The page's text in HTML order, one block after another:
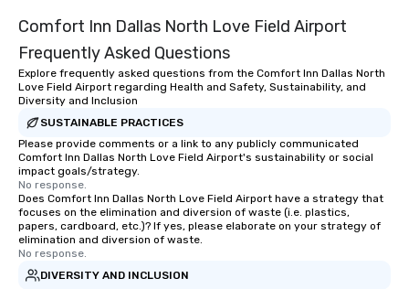
Comfort Inn Dallas North Love Field Airport
Frequently Asked Questions
Explore frequently asked questions from the Comfort Inn Dallas North
Love Field Airport regarding Health and Safety, Sustainability, and
Diversity and Inclusion
SUSTAINABLE PRACTICES
Please provide comments or a link to any publicly communicated
Comfort Inn Dallas North Love Field Airport's sustainability or social
impact goals/strategy.
No response.
Does Comfort Inn Dallas North Love Field Airport have a strategy that
focuses on the elimination and diversion of waste (i.e. plastics,
papers, cardboard, etc.)? If yes, please elaborate on your strategy of
elimination and diversion of waste.
No response.
DIVERSITY AND INCLUSION